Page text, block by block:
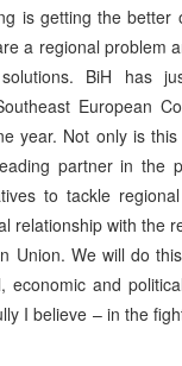
is getting the better
a regional problem
BiH has
European
year. Not only is
partner in the
to tackle
relationship with the
Union. We will do
economic and
I believe – in the